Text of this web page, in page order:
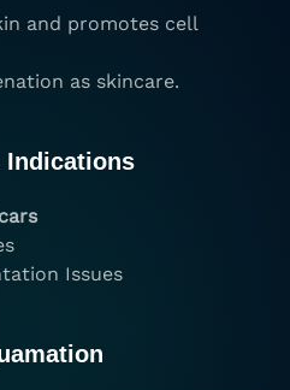
and promotes cell
as skincare.
Indications
Issues